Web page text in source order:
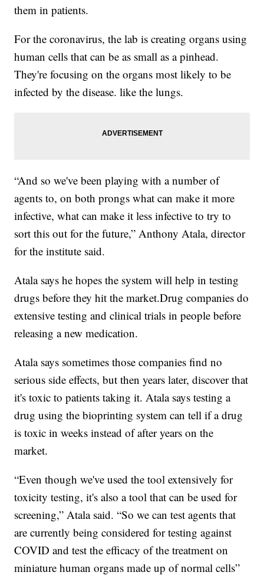
them in patients.
For the coronavirus, the lab is creating organs using
human cells that can be as small as a pinhead.
They're focusing on the organs most likely to be
infected by the disease. like the lungs.
“And so we've been playing with a number of
agents to, on both prongs what can make it more
infective, what can make it less infective to try to
sort this out for the future,” Anthony Atala, director
for the institute said.
Atala says he hopes the system will help in testing
drugs before they hit the market.Drug companies do
extensive testing and clinical trials in people before
releasing a new medication.
Atala says sometimes those companies find no
serious side effects, but then years later, discover that
it's toxic to patients taking it. Atala says testing a
drug using the bioprinting system can tell if a drug
is toxic in weeks instead of after years on the
market.
“Even though we've used the tool extensively for
toxicity testing, it's also a tool that can be used for
screening,” Atala said. “So we can test agents that
are currently being considered for testing against
COVID and test the efficacy of the treatment on
miniature human organs made up of normal cells”